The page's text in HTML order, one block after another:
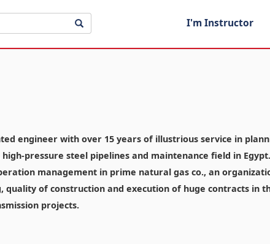
I'm Instructor
engineer with over 15 years of illustrious service in
pressure steel pipelines and maintenance field in
management in prime natural gas co., an
quality of construction and execution of huge contracts in
projects.